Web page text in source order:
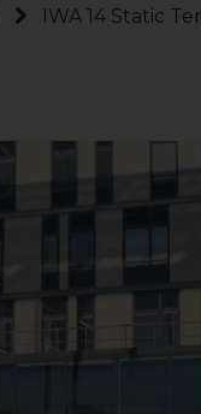
IWA 14 Static